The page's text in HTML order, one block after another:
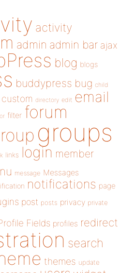
activity
admin admin bar ajax
blog blogs
buddypress bug child
custom directory edit email
filter forum
groups
links login member
message Messages
notifications page
post posts privacy private
Fields profiles redirect
search
themes update